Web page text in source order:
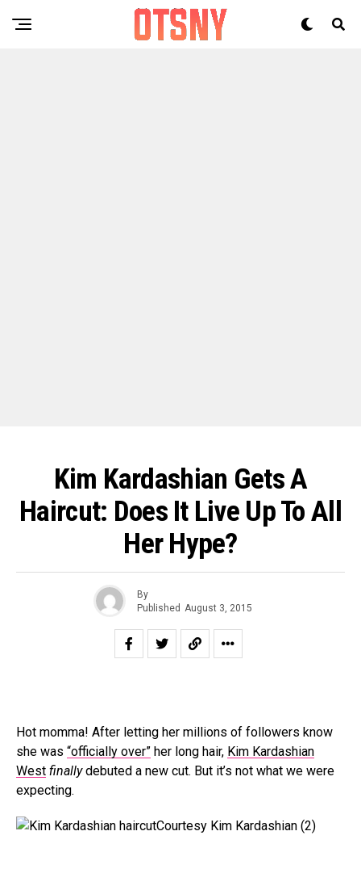
Kim Kardashian Gets A
Haircut: Does It Live Up To All
Her Hype?
By
Published August 3, 2015
Hot momma! After letting her millions of followers know
she was “officially over” her long hair, Kim Kardashian
West finallydebuted a new cut. But it’s not what we were
expecting.
Courtesy Kim Kardashian (2)